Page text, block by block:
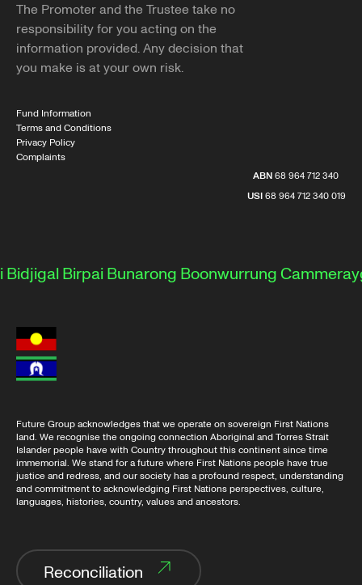
The Promoter and the Trustee take no
responsibility for you acting on the
information provided. Any decision that
you make is at your own risk.
Fund Information
Terms and Conditions
Privacy Policy
Complaints
ABN68 964 712 340
USI68 964 712 340 019
BirpaiBunarongBoonwurrungCammeraygal
Future Group acknowledges that we operate on sovereign First Nations
land. We recognise the ongoing connection Aboriginal and Torres Strait
Islander people have with Country throughout this continent since time
immemorial. We stand for a future where First Nations people have true
justice and redress, and our society has a profound respect, understanding
and commitment to acknowledging First Nations perspectives, culture,
languages, histories, country, values and ancestors.
Reconciliation